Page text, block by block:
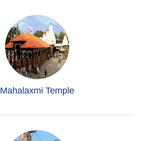
Mahalaxmi Temple